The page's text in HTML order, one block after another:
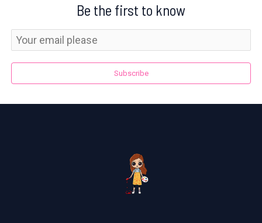
Be the first to know
Subscribe